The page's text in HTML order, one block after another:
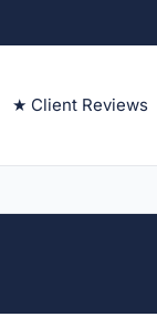
★ Client Reviews